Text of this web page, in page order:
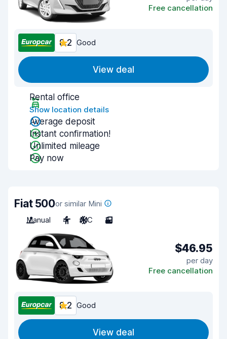
Free cancellation
8.2 Good
View deal
Rental office
Show location details
Average deposit
Instant confirmation!
Unlimited mileage
Pay now
Fiat 500or similar Mini
Manual
4 A/C 3
$46.95
per day
Free cancellation
8.2 Good
View deal